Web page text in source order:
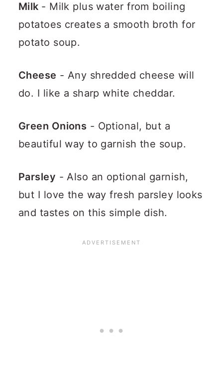
Milk - Milk plus water from boiling
potatoes creates a smooth broth for
potato soup.
Cheese - Any shredded cheese will
do. I like a sharp white cheddar.
Green Onions - Optional, but a
beautiful way to garnish the soup.
Parsley - Also an optional garnish,
but I love the way fresh parsley looks
and tastes on this simple dish.